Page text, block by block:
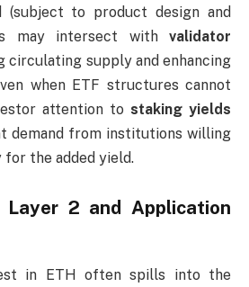
to product design and
may intersect with validator
circulating supply and enhancing
when ETF structures cannot
attention to staking yields
demand from institutions willing
the added yield.
2 and Application
in ETH often spills into the